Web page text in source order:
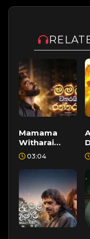
Mamama
Witharai
Raththaran -
Krishan
Karunarathna
03:04